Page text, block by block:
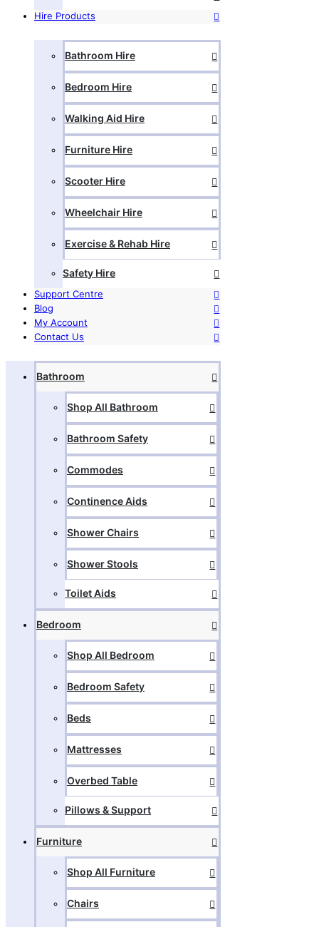
Hire Products
Bathroom Hire
Bedroom Hire
Walking Aid Hire
Furniture Hire
Scooter Hire
Wheelchair Hire
Exercise & Rehab Hire
Safety Hire
Support Centre
Blog
My Account
Contact Us
Bathroom
Shop All Bathroom
Bathroom Safety
Commodes
Continence Aids
Shower Chairs
Shower Stools
Toilet Aids
Bedroom
Shop All Bedroom
Bedroom Safety
Beds
Mattresses
Overbed Table
Pillows & Support
Furniture
Shop All Furniture
Chairs